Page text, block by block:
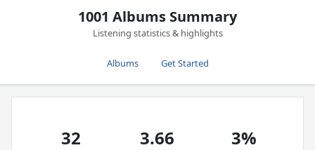
1001 Albums Summary
Listening statistics & highlights
Albums Get Started
32 3.66 3%